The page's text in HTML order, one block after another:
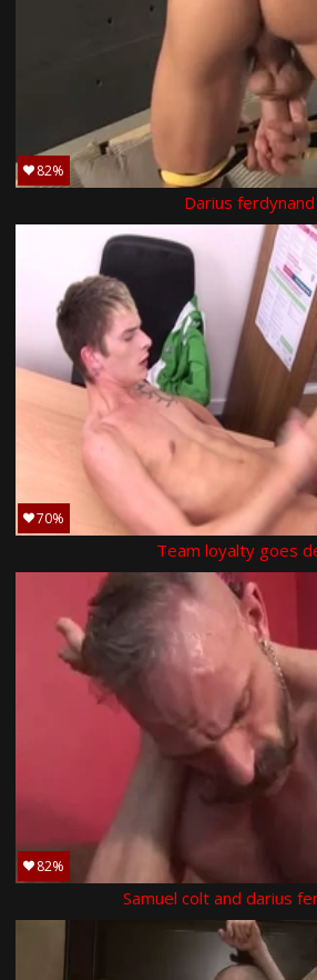
82%
Darius ferdynand
70%
Team loyalty goes
82%
Samuel colt and darius